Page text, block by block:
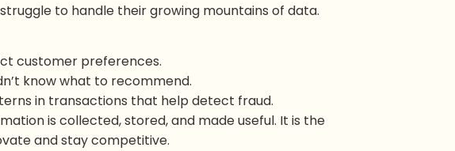
to handle their growing mountains of data.
customer preferences.
know what to recommend.
in transactions that help detect fraud.
is collected, stored, and made useful. It is the
and stay competitive.